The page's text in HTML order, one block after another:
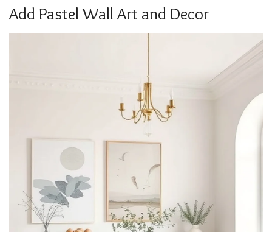
Add Pastel Wall Art and Decor